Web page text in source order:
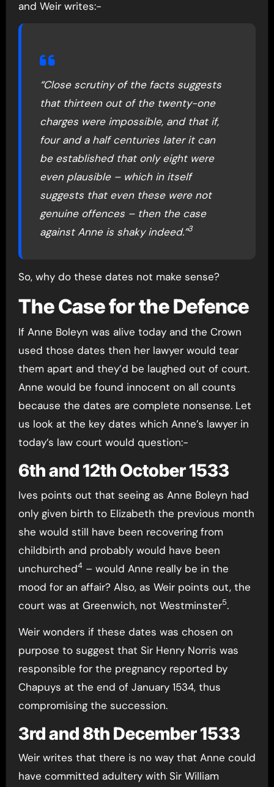
and Weir writes:-
“Close scrutiny of the facts suggests
that thirteen out of the twenty-one
charges were impossible, and that if,
four and a half centuries later it can
be established that only eight were
even plausible – which in itself
suggests that even these were not
genuine offences – then the case
against Anne is shaky indeed.”3
So, why do these dates not make sense?
The Case for the Defence
If Anne Boleyn was alive today and the Crown
used those dates then her lawyer would tear
them apart and they’d be laughed out of court.
Anne would be found innocent on all counts
because the dates are complete nonsense. Let
us look at the key dates which Anne’s lawyer in
today’s law court would question:-
6th and 12th October 1533
Ives points out that seeing as Anne Boleyn had
only given birth to Elizabeth the previous month
she would still have been recovering from
childbirth and probably would have been
unchurched4– would Anne really be in the
mood for an affair? Also, as Weir points out, the
court was at Greenwich, not Westminster5.
Weir wonders if these dates was chosen on
purpose to suggest that Sir Henry Norris was
responsible for the pregnancy reported by
Chapuys at the end of January 1534, thus
compromising the succession.
3rd and 8th December 1533
Weir writes that there is no way that Anne could
have committed adultery with Sir William